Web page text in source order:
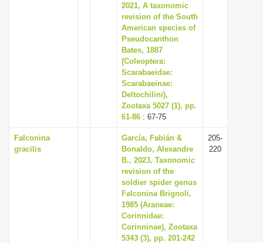
2021, A taxonomic
revision of the South
American species of
Pseudocanthon
Bates, 1887
(Coleoptera:
Scarabaeidae:
Scarabaeinae:
Deltochilini),
Zootaxa 5027 (1), pp.
61-86 : 67-75
Falconina
gracilis
García, Fabián &
Bonaldo, Alexandre
B., 2023, Taxonomic
revision of the
soldier spider genus
Falconina Brignoli,
1985 (Araneae:
Corinnidae:
Corinninae), Zootaxa
5343 (3), pp. 201-242
205-
220